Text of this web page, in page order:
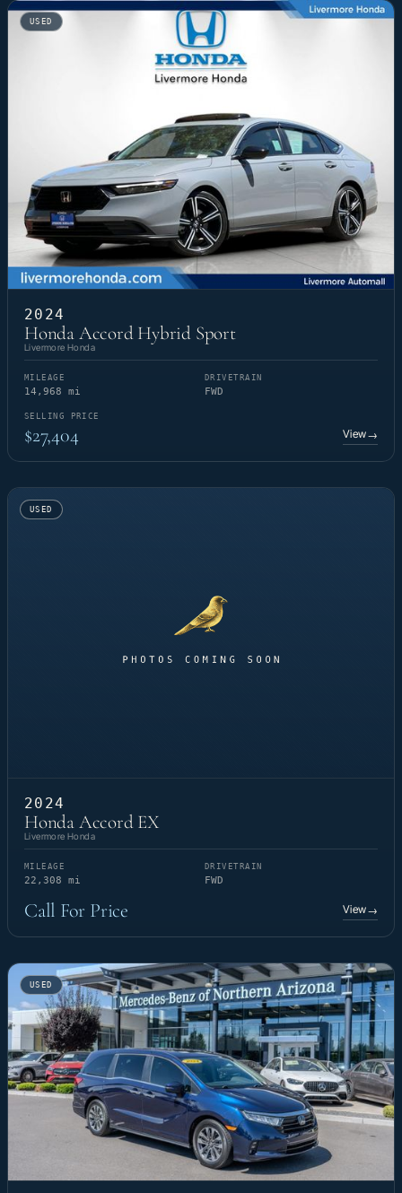
USED
2024
Honda Accord Hybrid Sport
Livermore Honda
MILEAGE
14,968 mi
DRIVETRAIN
FWD
SELLING PRICE
$27,404 View→
USED
2024
Honda Accord EX
Livermore Honda
MILEAGE
22,308 mi
DRIVETRAIN
FWD
Call For Price View→
USED